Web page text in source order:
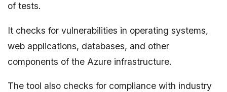
of tests.
It checks for vulnerabilities in operating systems,
web applications, databases, and other
components of the Azure infrastructure.
The tool also checks for compliance with industry